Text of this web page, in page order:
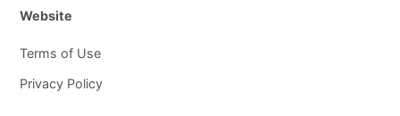
Website
Terms of Use
Privacy Policy